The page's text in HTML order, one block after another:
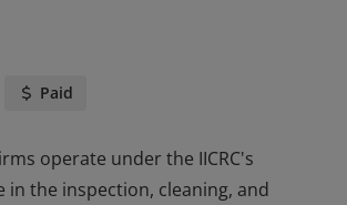
Paid
operate under the IICRC's
in the inspection, cleaning, and